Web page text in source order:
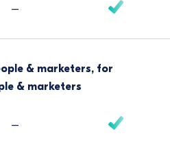
–
& marketers, for
& marketers
–